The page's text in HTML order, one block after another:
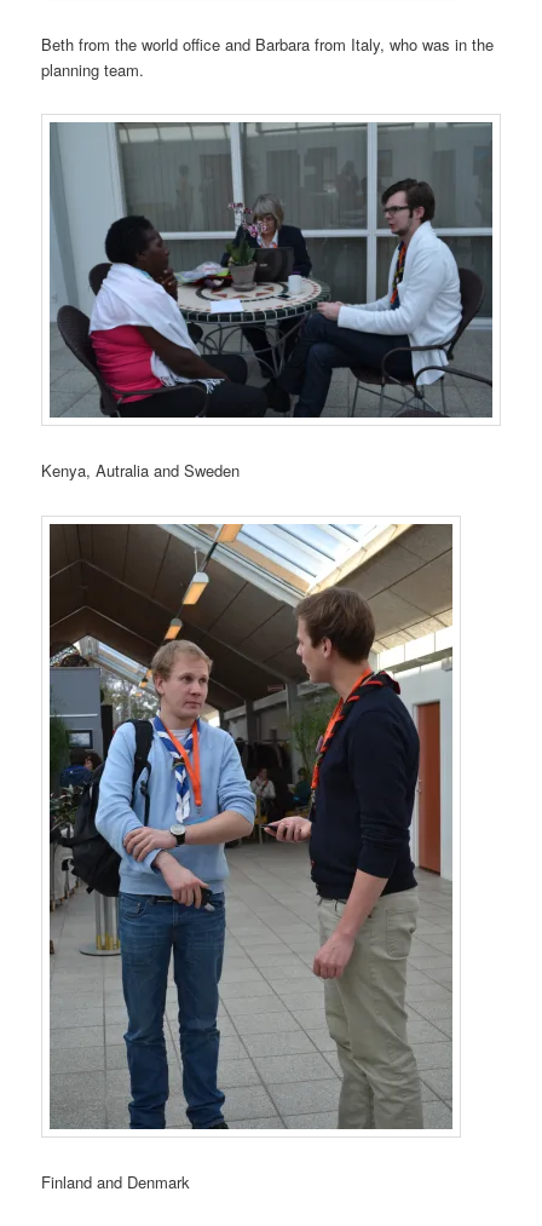
Beth from the world office and Barbara from Italy, who was in the
planning team.
Kenya, Autralia and Sweden
Finland and Denmark